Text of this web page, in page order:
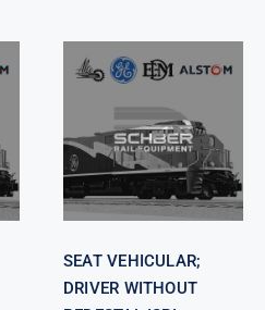
SEAT
DRIVER
WITHOUT
PEDESTAL
ISRI 6000/577
SEAT VEHICULAR;
DRIVER WITHOUT